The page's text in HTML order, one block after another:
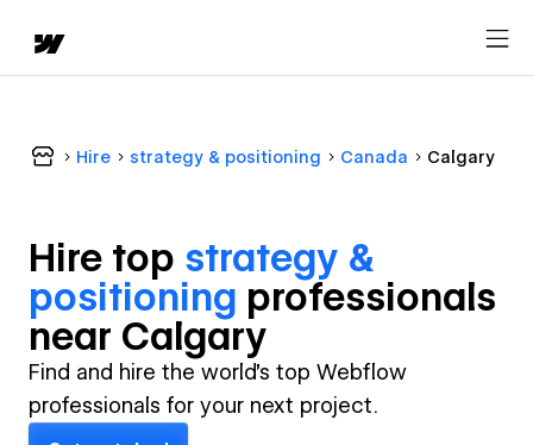
Hire strategy & positioning Canada Calgary
Hire top strategy &
positioning professionals
near Calgary
Find and hire the world's top Webflow
professionals for your next project.